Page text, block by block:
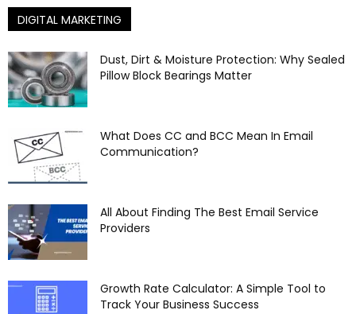
DIGITAL MARKETING
Dust, Dirt & Moisture Protection: Why Sealed
Pillow Block Bearings Matter
What Does CC and BCC Mean In Email
Communication?
All About Finding The Best Email Service
Providers
Growth Rate Calculator: A Simple Tool to
Track Your Business Success